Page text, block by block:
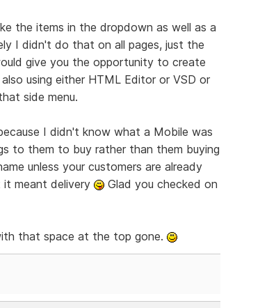
the items in the dropdown as well as a
I didn't do that on all pages, just the
give you the opportunity to create
using either HTML Editor or VSD or
side menu.
I didn't know what a Mobile was
to them to buy rather than them buying
unless your customers are already
meant delivery
Glad you checked on
that space at the top gone.